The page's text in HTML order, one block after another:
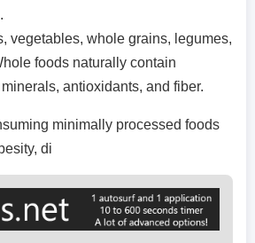
vegetables, whole grains, legumes,
foods naturally contain
antioxidants, and fiber.
minimally processed foods
di